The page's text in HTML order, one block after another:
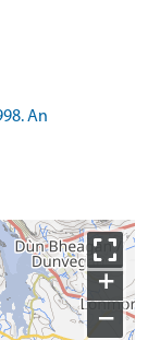
An
+
−